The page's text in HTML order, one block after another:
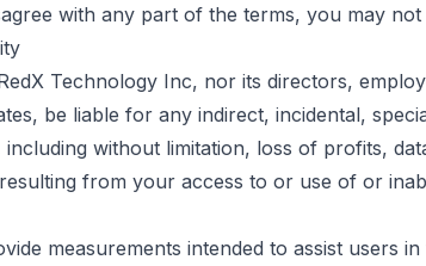
with any part of the terms, you may
Technology Inc, nor its directors,
be liable for any indirect, incidental,
including without limitation, loss of profits,
from your access to or use of or
measurements intended to assist users